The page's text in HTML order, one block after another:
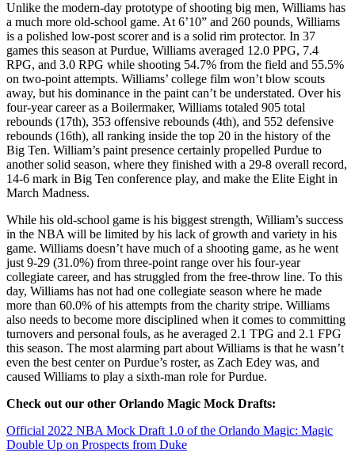
Unlike the modern-day prototype of shooting big men, Williams has
a much more old-school game. At 6’10” and 260 pounds, Williams
is a polished low-post scorer and is a solid rim protector. In 37
games this season at Purdue, Williams averaged 12.0 PPG, 7.4
RPG, and 3.0 RPG while shooting 54.7% from the field and 55.5%
on two-point attempts. Williams’ college film won’t blow scouts
away, but his dominance in the paint can’t be understated. Over his
four-year career as a Boilermaker, Williams totaled 905 total
rebounds (17th), 353 offensive rebounds (4th), and 552 defensive
rebounds (16th), all ranking inside the top 20 in the history of the
Big Ten. William’s paint presence certainly propelled Purdue to
another solid season, where they finished with a 29-8 overall record,
14-6 mark in Big Ten conference play, and make the Elite Eight in
March Madness.
While his old-school game is his biggest strength, William’s success
in the NBA will be limited by his lack of growth and variety in his
game. Williams doesn’t have much of a shooting game, as he went
just 9-29 (31.0%) from three-point range over his four-year
collegiate career, and has struggled from the free-throw line. To this
day, Williams has not had one collegiate season where he made
more than 60.0% of his attempts from the charity stripe. Williams
also needs to become more disciplined when it comes to committing
turnovers and personal fouls, as he averaged 2.1 TPG and 2.1 FPG
this season. The most alarming part about Williams is that he wasn’t
even the best center on Purdue’s roster, as Zach Edey was, and
caused Williams to play a sixth-man role for Purdue.
Check out our other Orlando Magic Mock Drafts:
Official 2022 NBA Mock Draft 1.0 of the Orlando Magic: Magic
Double Up on Prospects from Duke